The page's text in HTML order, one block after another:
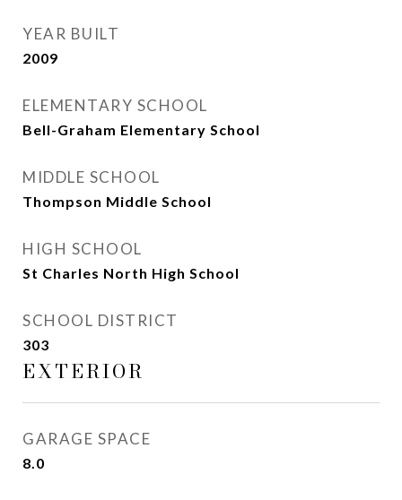
YEAR BUILT
2009
ELEMENTARY SCHOOL
Bell-Graham Elementary School
MIDDLE SCHOOL
Thompson Middle School
HIGH SCHOOL
St Charles North High School
SCHOOL DISTRICT
303
EXTERIOR
GARAGE SPACE
8.0